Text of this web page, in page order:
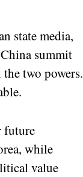
state media,
summit
two powers.
future
while
value